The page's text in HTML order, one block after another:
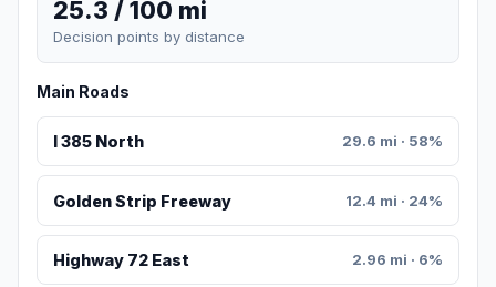
25.3 / 100 mi
Decision points by distance
Main Roads
I 385 North 29.6 mi · 58%
Golden Strip Freeway 12.4 mi · 24%
Highway 72 East 2.96 mi · 6%